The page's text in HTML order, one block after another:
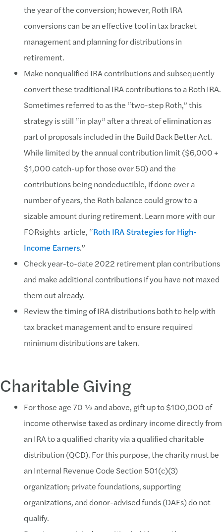
the year of the conversion; however, Roth IRA
conversions can be an effective tool in tax bracket
management and planning for distributions in
retirement.
Make nonqualified IRA contributions and subsequently
convert these traditional IRA contributions to a Roth IRA.
Sometimes referred to as the “two-step Roth,” this
strategy is still “in play” after a threat of elimination as
part of proposals included in the Build Back Better Act.
While limited by the annual contribution limit ($6,000 +
$1,000 catch-up for those over 50) and the
contributions being nondeductible, if done over a
number of years, the Roth balance could grow to a
sizable amount during retirement. Learn more with our
FORsights article, “Roth IRA Strategies for High-
Income Earners.”
Check year-to-date 2022 retirement plan contributions
and make additional contributions if you have not maxed
them out already.
Review the timing of IRA distributions both to help with
tax bracket management and to ensure required
minimum distributions are taken.
Charitable Giving
For those age 70 ½ and above, gift up to $100,000 of
income otherwise taxed as ordinary income directly from
an IRA to a qualified charity via a qualified charitable
distribution (QCD). For this purpose, the charity must be
an Internal Revenue Code Section 501(c)(3)
organization; private foundations, supporting
organizations, and donor-advised funds (DAFs) do not
qualify.